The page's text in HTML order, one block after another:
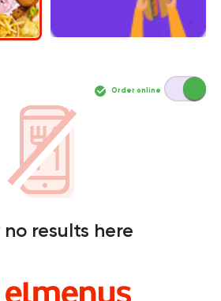
Order online
no results here